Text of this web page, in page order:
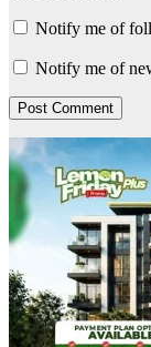
Notify me of
Notify me of